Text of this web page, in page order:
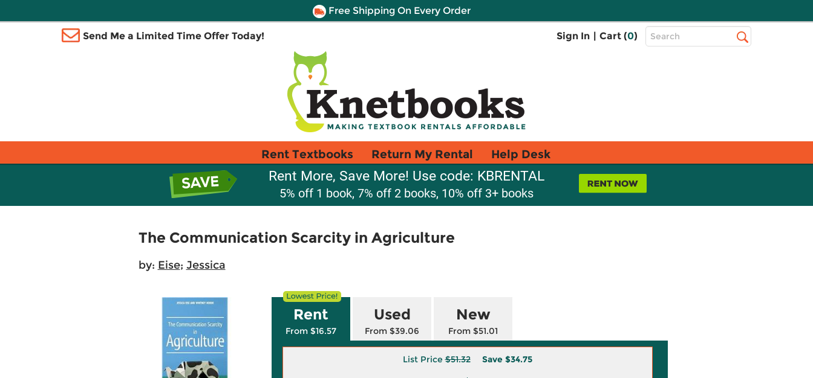
Free Shipping On Every Order
Send Me a Limited Time Offer Today! Sign In | Cart (0)
Top
Search
Rent Textbooks Return My Rental Help Desk
Rent More, Save More! Use code: KBRENTAL
5% off 1 book, 7% off 2 books, 10% off 3+ books
The Communication Scarcity in Agriculture
by: Eise; Jessica
Rent
From $16.57
Used
From $39.06
New
From $51.01
List Price$51.32 Save $34.75